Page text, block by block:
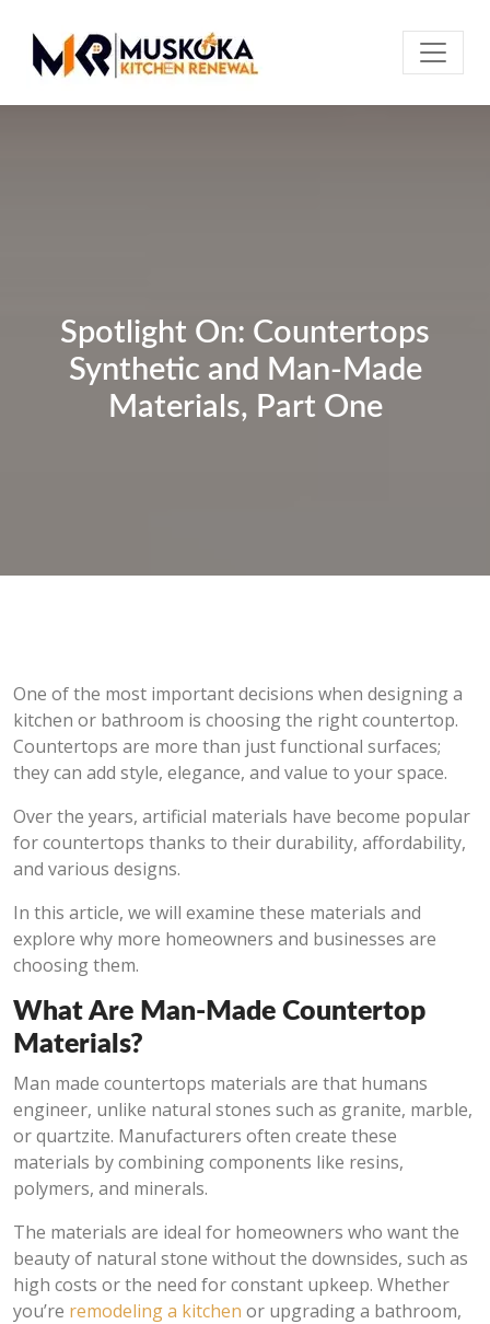
Spotlight On: Countertops
Synthetic and Man-Made
Materials, Part One
One of the most important decisions when designing a
kitchen or bathroom is choosing the right countertop.
Countertops are more than just functional surfaces;
they can add style, elegance, and value to your space.
Over the years, artificial materials have become popular
for countertops thanks to their durability, affordability,
and various designs.
In this article, we will examine these materials and
explore why more homeowners and businesses are
choosing them.
What Are Man-Made Countertop
Materials?
Man made countertops materials are that humans
engineer, unlike natural stones such as granite, marble,
or quartzite. Manufacturers often create these
materials by combining components like resins,
polymers, and minerals.
The materials are ideal for homeowners who want the
beauty of natural stone without the downsides, such as
high costs or the need for constant upkeep. Whether
you’re remodeling a kitchen or upgrading a bathroom,